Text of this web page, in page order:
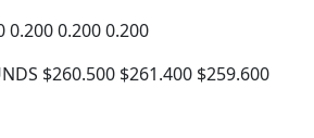
0.200 0.200
$260.500 $261.400 $259.600